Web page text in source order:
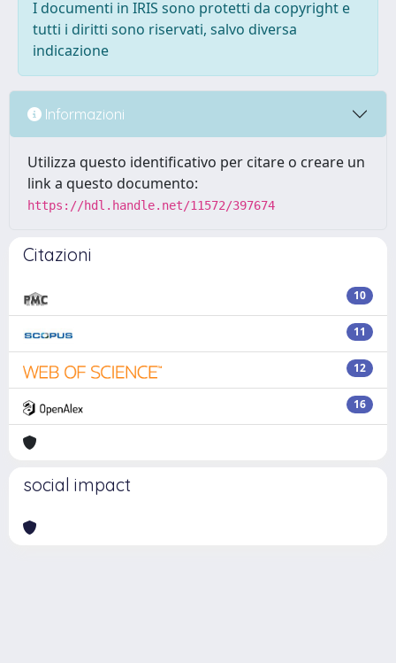
I documenti in IRIS sono protetti da copyright e
tutti i diritti sono riservati, salvo diversa
indicazione
Informazioni
Utilizza questo identificativo per citare o creare un
link a questo documento:
https://hdl.handle.net/11572/397674
Citazioni
10
11
12
16
social impact